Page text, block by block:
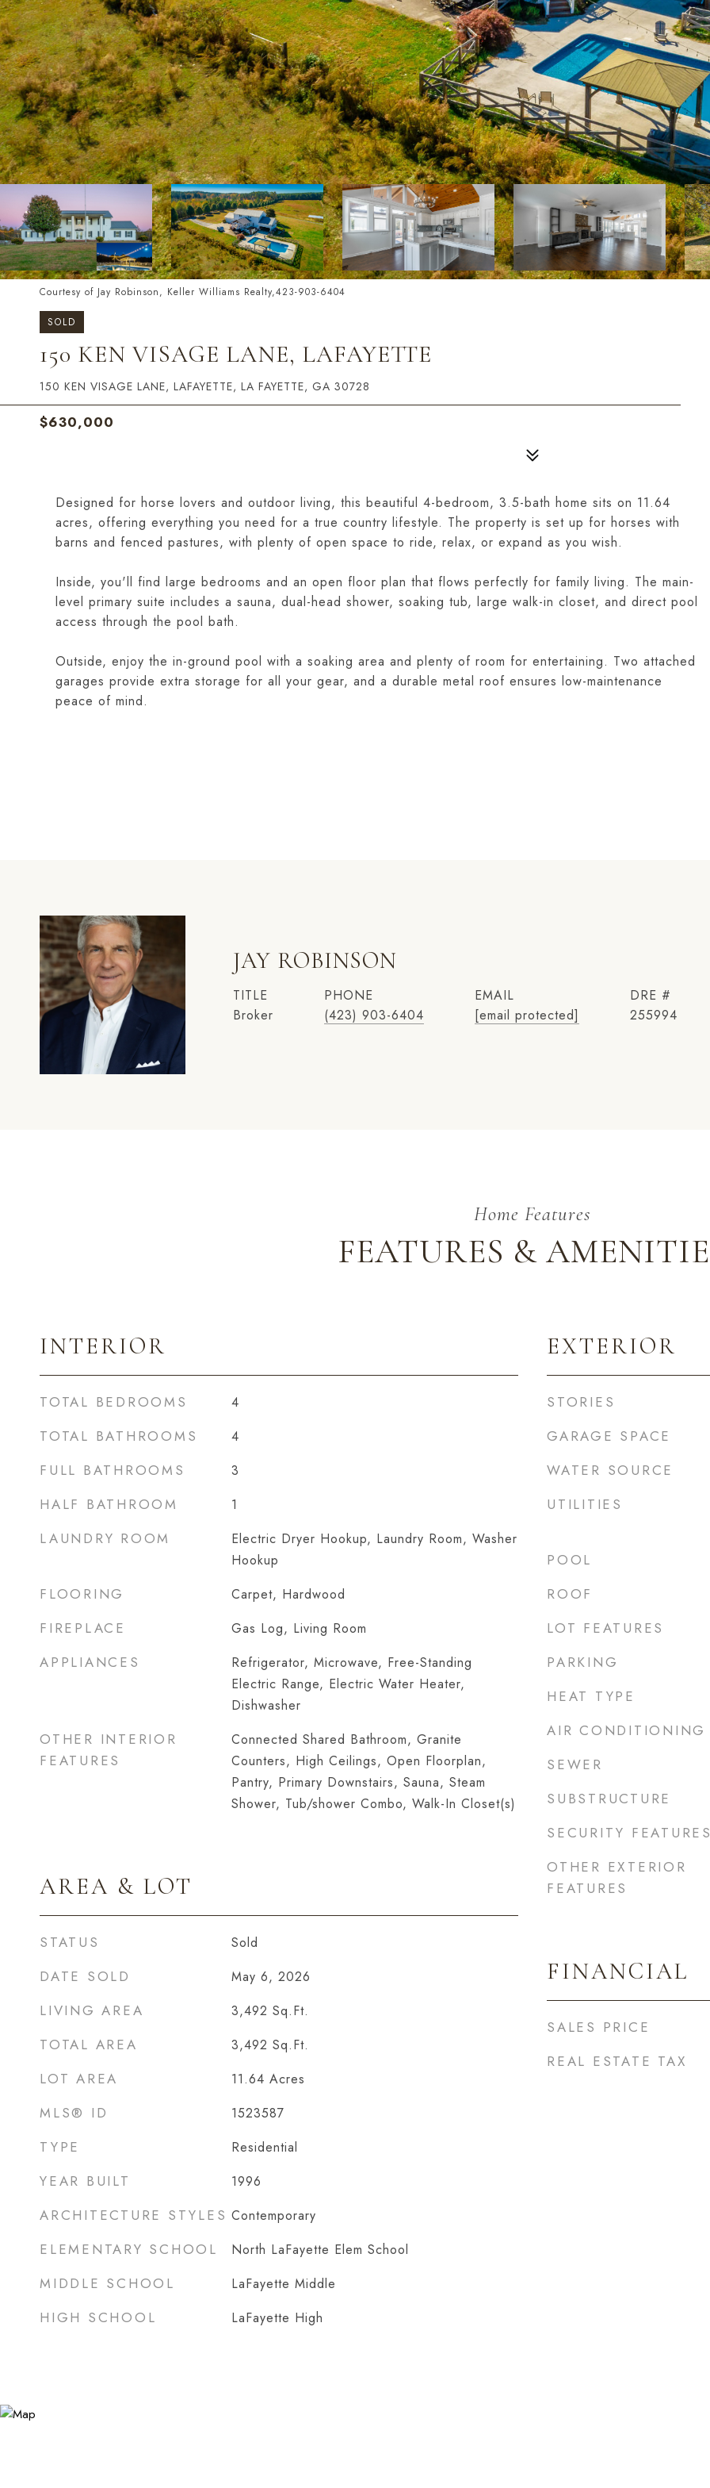
Courtesy of Jay Robinson, Keller Williams Realty,423-903-6404
SOLD
150 KEN VISAGE LANE, LAFAYETTE
150 KEN VISAGE LANE, LAFAYETTE, LA FAYETTE, GA 30728
$630,000
Designed for horse lovers and outdoor living, this beautiful 4-bedroom, 3.5-bath home sits on 11.64
acres, offering everything you need for a true country lifestyle. The property is set up for horses with
barns and fenced pastures, with plenty of open space to ride, relax, or expand as you wish.
Inside, you'll find large bedrooms and an open floor plan that flows perfectly for family living. The main-
level primary suite includes a sauna, dual-head shower, soaking tub, large walk-in closet, and direct pool
access through the pool bath.
Outside, enjoy the in-ground pool with a soaking area and plenty of room for entertaining. Two attached
garages provide extra storage for all your gear, and a durable metal roof ensures low-maintenance
peace of mind.
JAY ROBINSON
TITLE
Broker
PHONE
(423) 903-6404
EMAIL
[email protected]
DRE #
255994
FEATURES &
INTERIOR
TOTAL BEDROOMS 4
TOTAL BATHROOMS 4
FULL BATHROOMS 3
HALF BATHROOM 1
LAUNDRY ROOM
Electric Dryer Hookup, Laundry Room, Washer
Hookup
FLOORING Carpet, Hardwood
FIREPLACE Gas Log, Living Room
APPLIANCES
Refrigerator, Microwave, Free-Standing
Electric Range, Electric Water Heater,
Dishwasher
OTHER INTERIOR
FEATURES
Connected Shared Bathroom, Granite
Counters, High Ceilings, Open Floorplan,
Pantry, Primary Downstairs, Sauna, Steam
Shower, Tub/shower Combo, Walk-In Closet(s)
AREA & LOT
STATUS Sold
DATE SOLD May 6, 2026
LIVING AREA 3,492 Sq.Ft.
TOTAL AREA 3,492 Sq.Ft.
LOT AREA 11.64 Acres
MLS® ID 1523587
TYPE Residential
YEAR BUILT 1996
ARCHITECTURE STYLES Contemporary
ELEMENTARY SCHOOL North LaFayette Elem School
MIDDLE SCHOOL LaFayette Middle
HIGH SCHOOL LaFayette High
EXTERIOR
STORIES
GARAGE SPACE
WATER SOURCE
UTILITIES
POOL
ROOF
LOT FEATURES
PARKING
HEAT TYPE
AIR CONDITIONING
SEWER
SUBSTRUCTURE
SECURITY
OTHER EXTERIOR
FEATURES
FINANCIAL
SALES PRICE
REAL ESTATE TAX